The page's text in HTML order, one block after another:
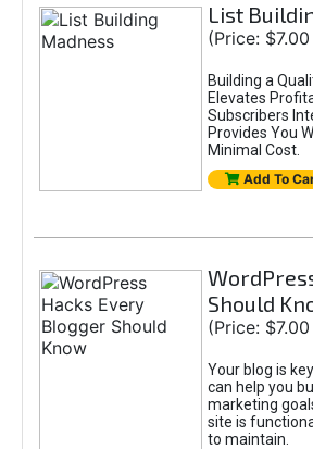
List
(Price:
Building a
Elevates
Subscribers
Provides You
Minimal Cost.
Add To
Should
(Price:
Your blog is
can help you
marketing
site is
to maintain.